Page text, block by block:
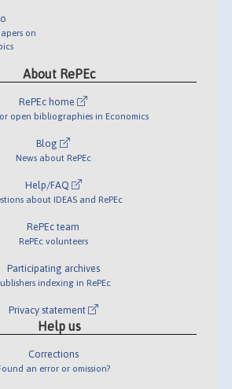
on
About RePEc
RePEc home
open bibliographies in Economics
Blog
News about RePEc
Help/FAQ
about IDEAS and RePEc
RePEc team
RePEc volunteers
Participating archives
indexing in RePEc
Privacy statement
Help us
Corrections
an error or omission?